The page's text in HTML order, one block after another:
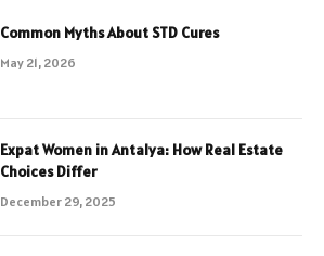
Common Myths About STD Cures
May 21, 2026
Expat Women in Antalya: How Real Estate
Choices Differ
December 29, 2025